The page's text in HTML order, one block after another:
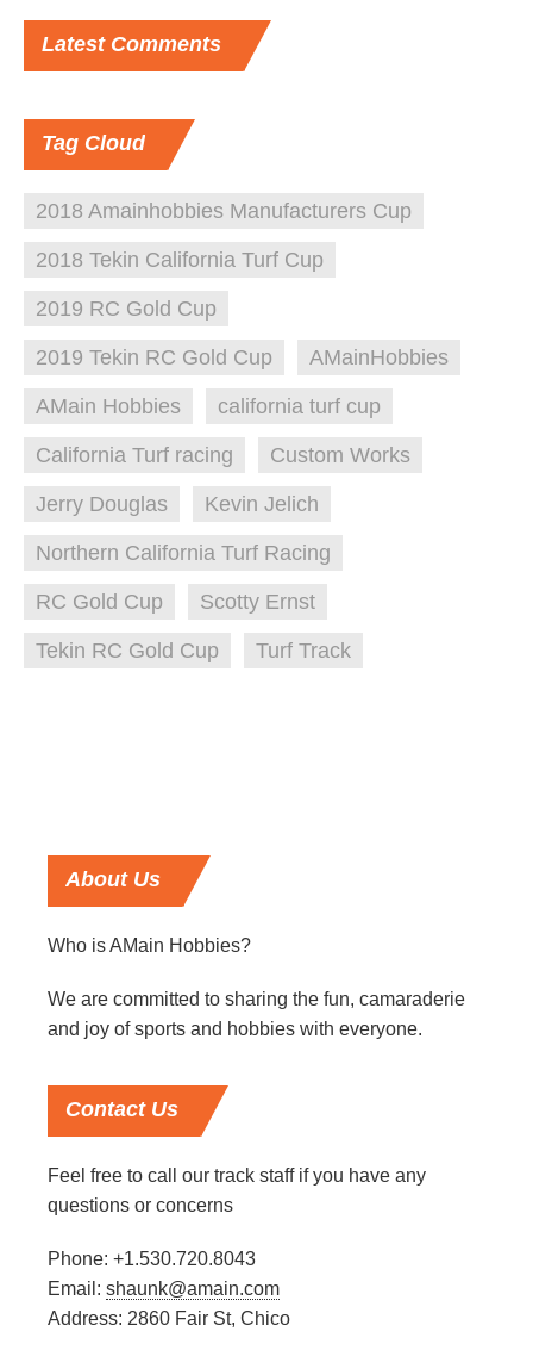
LatestComments
Tag Cloud
2018 Amainhobbies Manufacturers Cup
2018 Tekin California Turf Cup
2019 RC Gold Cup
2019 Tekin RC Gold Cup AMainHobbies
AMain Hobbies california turf cup
California Turf racing Custom Works
Jerry Douglas Kevin Jelich
Northern California Turf Racing
RC Gold Cup Scotty Ernst
Tekin RC Gold Cup Turf Track
AboutUs
Who is AMain Hobbies?
We are committed to sharing the fun, camaraderie
and joy of sports and hobbies with everyone.
ContactUs
Feel free to call our track staff if you have any
questions or concerns
Phone: +1.530.720.8043
Email: shaunk@amain.com
Address: 2860 Fair St, Chico